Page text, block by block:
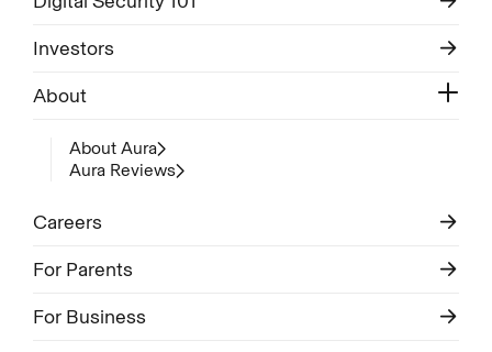
Investors
About
About Aura
Aura Reviews
Careers
For Parents
For Business